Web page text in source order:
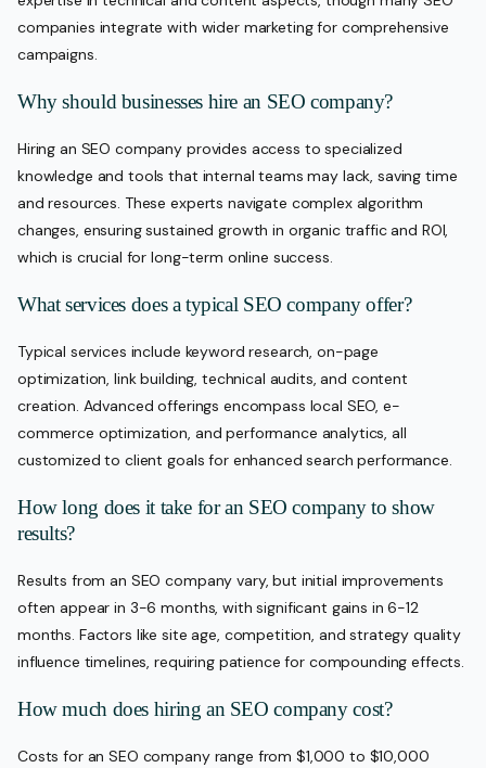
companies integrate with wider marketing for comprehensive
campaigns.
Why should businesses hire an SEO company?
Hiring an SEO company provides access to specialized
knowledge and tools that internal teams may lack, saving time
and resources. These experts navigate complex algorithm
changes, ensuring sustained growth in organic traffic and ROI,
which is crucial for long-term online success.
What services does a typical SEO company offer?
Typical services include keyword research, on-page
optimization, link building, technical audits, and content
creation. Advanced offerings encompass local SEO, e-
commerce optimization, and performance analytics, all
customized to client goals for enhanced search performance.
How long does it take for an SEO company to show
results?
Results from an SEO company vary, but initial improvements
often appear in 3-6 months, with significant gains in 6-12
months. Factors like site age, competition, and strategy quality
influence timelines, requiring patience for compounding effects.
How much does hiring an SEO company cost?
Costs for an SEO company range from $1,000 to $10,000